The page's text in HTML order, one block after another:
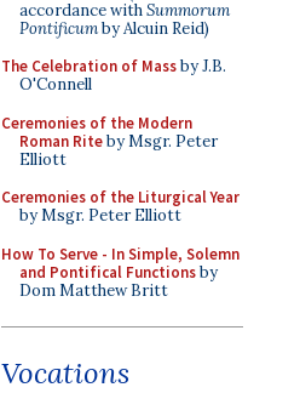
accordance withSummorum
Pontificumby Alcuin Reid)
The Celebration of Massby J.B.
O'Connell
Ceremonies of the Modern
Roman Riteby Msgr. Peter
Elliott
Ceremonies of the Liturgical Year
by Msgr. Peter Elliott
How To Serve - In Simple, Solemn
and Pontifical Functionsby
Dom Matthew Britt
Vocations